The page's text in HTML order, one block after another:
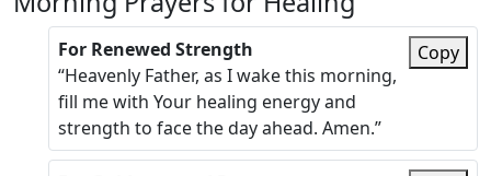
For Renewed Strength
“Heavenly Father, as I wake this morning,
fill me with Your healing energy and
strength to face the day ahead. Amen.”
Copy